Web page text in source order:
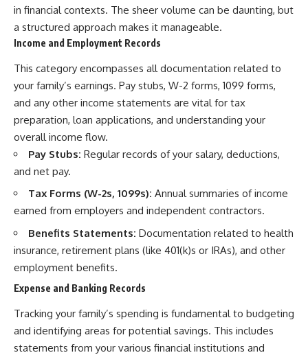
in financial contexts. The sheer volume can be daunting, but
a structured approach makes it manageable.
Income and Employment Records
This category encompasses all documentation related to
your family’s earnings. Pay stubs, W-2 forms, 1099 forms,
and any other income statements are vital for tax
preparation, loan applications, and understanding your
overall income flow.
Pay Stubs: Regular records of your salary, deductions,
and net pay.
Tax Forms (W-2s, 1099s): Annual summaries of income
earned from employers and independent contractors.
Benefits Statements: Documentation related to health
insurance, retirement plans (like 401(k)s or IRAs), and other
employment benefits.
Expense and Banking Records
Tracking your family’s spending is fundamental to budgeting
and identifying areas for potential savings. This includes
statements from your various financial institutions and